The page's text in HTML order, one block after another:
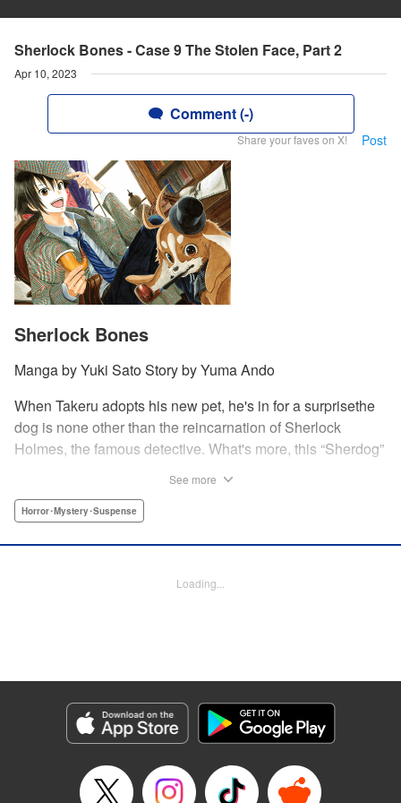
Sherlock Bones - Case 9 The Stolen Face, Part 2
Apr 10, 2023
Comment (-)
Share your faves on X! Post
Sherlock Bones
Manga by Yuki Sato Story by Yuma Ando
When Takeru adopts his new pet, he's in for a surprisethe
dog is none other than the reincarnation of Sherlock
Holmes, the famous detective. What's more, this “Sherdog”
himself) is crazy, but with no one else able to communicate
skills, Holmes uncovers clues to solve the trickiest crimes.
Genre: Horror･Mystery･Suspense
Title in Japanese: 探偵犬シャードック
Episode Details
Released: Apr 10, 2023
See more
Horror･Mystery･Suspense
Loading...